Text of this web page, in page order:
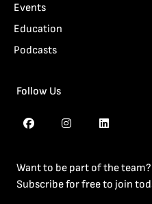
Events
Education
Podcasts
Follow Us
Want to be part of the team?
Subscribe for free to join